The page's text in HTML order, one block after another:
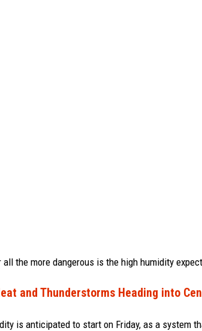
the more dangerous is the high humidity
and Thunderstorms Heading into
is anticipated to start on Friday, as a system